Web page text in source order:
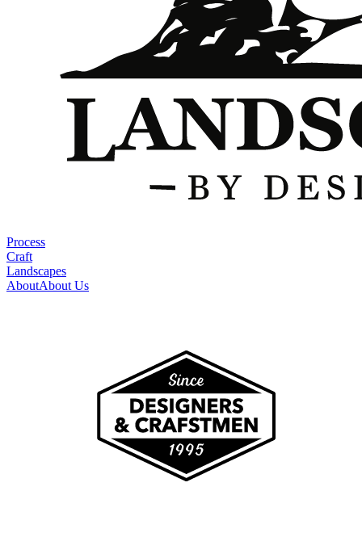
Process
Craft
Landscapes
AboutAbout Us